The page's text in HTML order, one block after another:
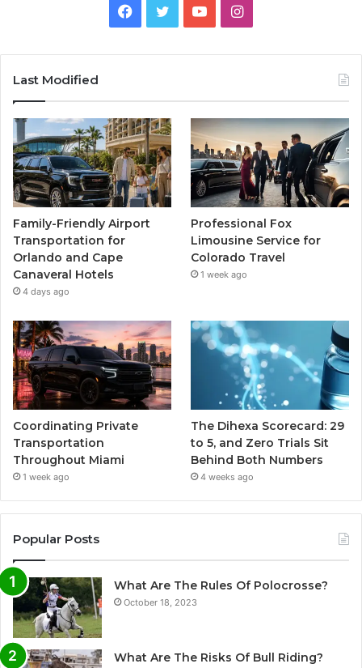
Facebook
TwitterYouTubeInstagram
Last Modified
Family-Friendly Airport
Transportation for
Orlando and Cape
Canaveral Hotels
4 days ago
Professional Fox
Limousine Service for
Colorado Travel
1 week ago
Coordinating Private
Transportation
Throughout Miami
1 week ago
The Dihexa Scorecard: 29
to 5, and Zero Trials Sit
Behind Both Numbers
4 weeks ago
Popular Posts
What Are The Rules Of Polocrosse?
October 18, 2023
What Are The Risks Of Bull Riding?